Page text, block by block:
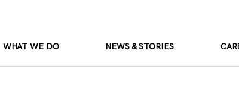
WHAT WE DO NEWS & STORIES